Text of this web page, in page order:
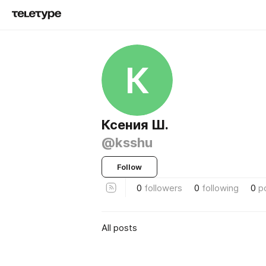
К
Ксения Ш.
@ksshu
Follow
0 followers 0 following 0
All posts